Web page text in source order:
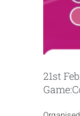
21st